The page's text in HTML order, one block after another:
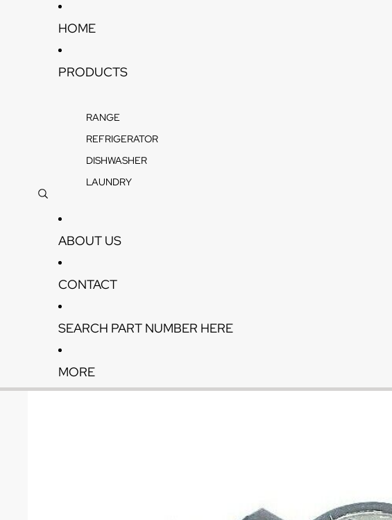
HOME
PRODUCTS
RANGE
REFRIGERATOR
DISHWASHER
LAUNDRY
ABOUT US
CONTACT
SEARCH PART NUMBER HERE
MORE
Skip to product information